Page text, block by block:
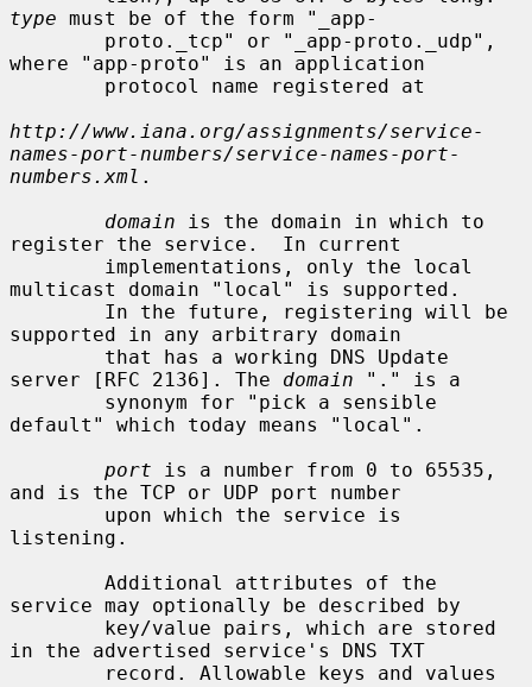
type must be of the form "_app-
where "app-proto" is an application
http://www.iana.org/assignments/service-
names-port-numbers/service-names-port-
numbers.xml .
domain is the domain in which to
register the service.  In current
multicast domain "local" is supported.
supported in any arbitrary domain
server [RFC 2136]. The domain "." is a
default" which today means "local".
port is a number from 0 to 65535,
and is the TCP or UDP port number
listening.
service may optionally be described by
in the advertised service's DNS TXT